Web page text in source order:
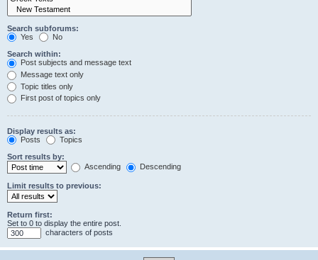
Search subforums:
Yes
No
Search within:
Post subjects and message text
Message text only
Topic titles only
First post of topics only
Display results as:
Posts
Topics
Sort results by:
Ascending
Descending
Limit results to previous:
Return first:
Set to 0 to display the entire post.
characters of posts